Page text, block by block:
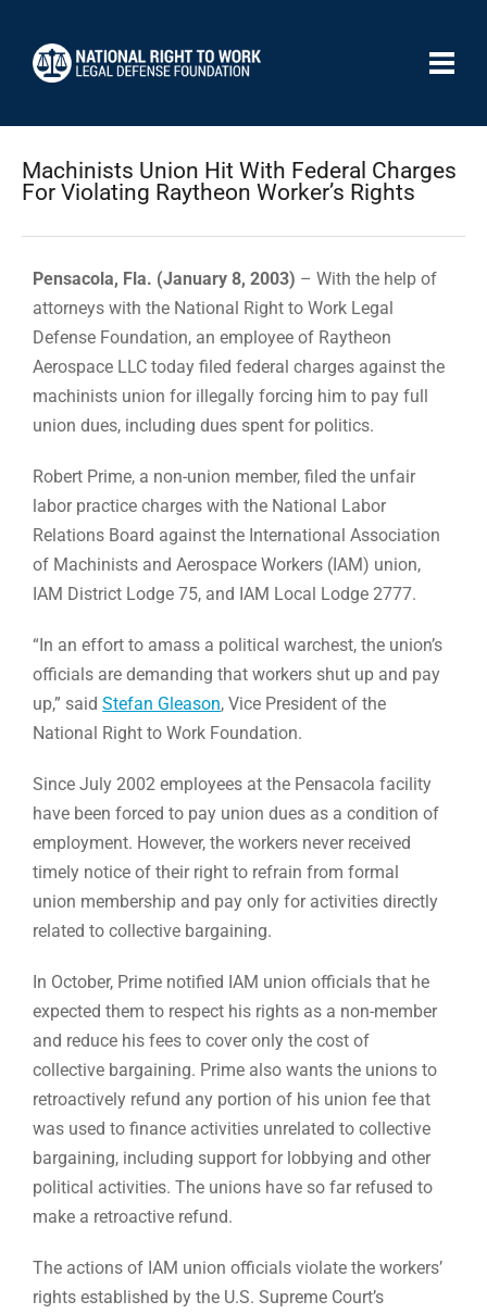
Machinists Union Hit With Federal Charges
For Violating Raytheon Worker’s Rights
Pensacola, Fla. (January 8, 2003) – With the help of
attorneys with the National Right to Work Legal
Defense Foundation, an employee of Raytheon
Aerospace LLC today filed federal charges against the
machinists union for illegally forcing him to pay full
union dues, including dues spent for politics.
Robert Prime, a non-union member, filed the unfair
labor practice charges with the National Labor
Relations Board against the International Association
of Machinists and Aerospace Workers (IAM) union,
IAM District Lodge 75, and IAM Local Lodge 2777.
“In an effort to amass a political warchest, the union’s
officials are demanding that workers shut up and pay
up,” saidStefan Gleason, Vice President of the
National Right to Work Foundation.
Since July 2002 employees at the Pensacola facility
have been forced to pay union dues as a condition of
employment. However, the workers never received
timely notice of their right to refrain from formal
union membership and pay only for activities directly
related to collective bargaining.
In October, Prime notified IAM union officials that he
expected them to respect his rights as a non-member
and reduce his fees to cover only the cost of
collective bargaining. Prime also wants the unions to
retroactively refund any portion of his union fee that
was used to finance activities unrelated to collective
bargaining, including support for lobbying and other
political activities. The unions have so far refused to
make a retroactive refund.
The actions of IAM union officials violate the workers’
rights established by the U.S. Supreme Court’s